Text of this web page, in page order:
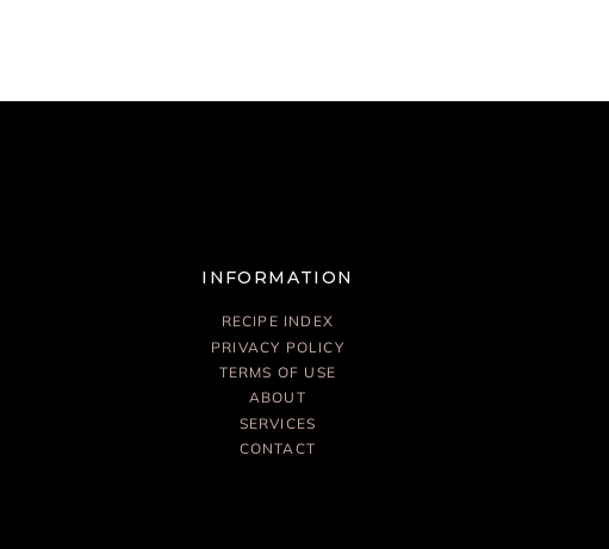
INFORMATION
RECIPE INDEX
PRIVACY POLICY
TERMS OF USE
ABOUT
SERVICES
CONTACT